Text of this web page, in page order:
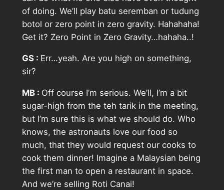
of doing. We’ll play batu seremban or tudung
botol or zero point in zero gravity. Hahahaha!
Get it? Zero Point in Zero Gravity…hahaha..!
GS : Err…yeah. Are you high on something,
sir?
MB : Off course I’m serious. We’ll, I’m a bit
sugar-high from the teh tarik in the meeting,
but I’m sure this is what we should do. Who
knows, the astronauts love our food so
much, that they would request our cooks to
cook them dinner! Imagine a Malaysian being
the first man to open a restaurant in space.
And we’re selling Roti Canai!